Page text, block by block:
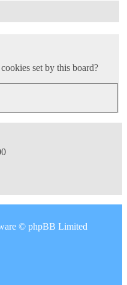
set by this board?
© phpBB Limited